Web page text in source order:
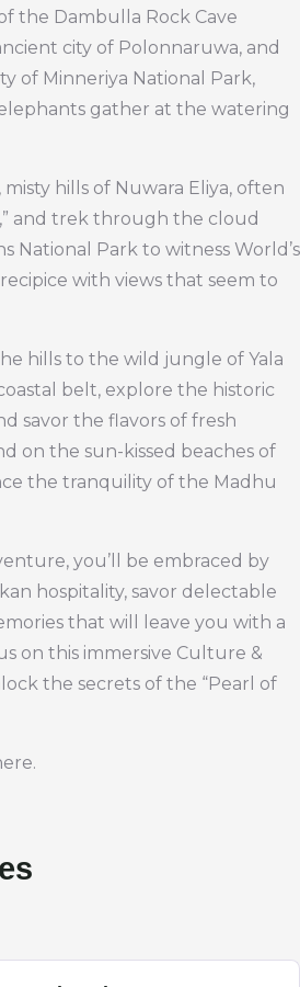
the Dambulla Rock Cave
city of Polonnaruwa, and
of Minneriya National Park,
gather at the watering
hills of Nuwara Eliya, often
and trek through the cloud
National Park to witness World’s
with views that seem to
hills to the wild jungle of Yala
belt, explore the historic
savor the flavors of fresh
on the sun-kissed beaches of
the tranquility of the Madhu
you’ll be embraced by
hospitality, savor delectable
that will leave you with a
on this immersive Culture &
the secrets of the “Pearl of